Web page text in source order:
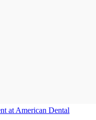
at American Dental